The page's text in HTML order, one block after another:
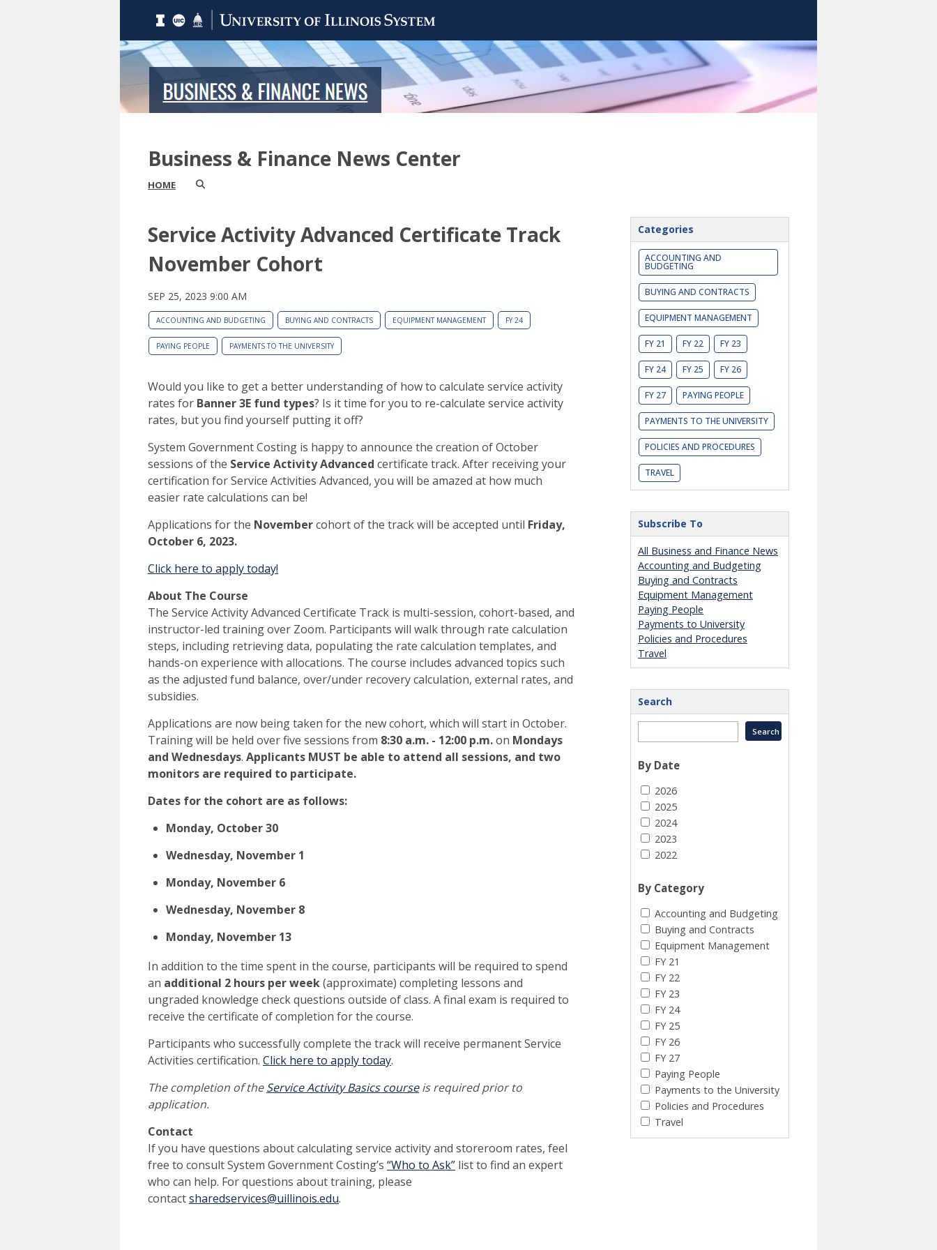
Business & Finance News Center
HOME
Service Activity Advanced Certificate Track
November Cohort
SEP 25, 2023 9:00 AM
ACCOUNTING AND BUDGETING BUYING AND CONTRACTS EQUIPMENT MANAGEMENT FY 24
PAYING PEOPLE PAYMENTS TO THE UNIVERSITY
Would you like to get a better understanding of how to calculate service activity
rates for Banner3E fund types? Is it time for you to re-calculate service activity
rates, but you find yourself putting it off?
System Government Costing is happy to announce the creation of October
sessions of the Service Activity Advanced certificate track. After receiving your
certification for Service Activities Advanced, you will be amazed at how much
easier rate calculations can be!
Applications for the Novembercohort of the track will be accepted until Friday,
October 6, 2023.
Click here to apply today!
About The Course
The Service Activity Advanced Certificate Track is multi-session, cohort-based, and
instructor-led training over Zoom. Participants will walk through rate calculation
steps, including retrieving data, populating the rate calculation templates, and
hands-on experience with allocations. The course includes advanced topics such
as the adjusted fund balance, over/under recovery calculation, external rates, and
subsidies.
Applications are now being taken for the new cohort, which will start in October.
Training will be held over five sessions from 8:30 a.m. - 12:00 p.m.on Mondays
and Wednesdays. Applicants MUST be able to attend all sessions, and two
monitors are required to participate.
Dates for the cohort are as follows:
Monday, October 30
Wednesday, November 1
Monday, November 6
Wednesday, November 8
Monday, November 13
In addition to the time spent in the course, participants will be required to spend
an additional 2 hours per week(approximate) completing lessons and
ungraded knowledge check questions outside of class. A final exam is required to
receive the certificate of completion for the course.
Participants who successfully complete the track will receive permanent Service
Activities certification. Click here to apply today.
The completion of theService Activity Basics courseis required prior to
application.
Contact
If you have questions about calculating service activity and storeroom rates, feel
free to consult System Government Costing’s “Who to Ask” list to find an expert
who can help. For questions about training, please
contactsharedservices@uillinois.edu.
Categories
ACCOUNTING AND
BUDGETING
BUYING AND CONTRACTS
EQUIPMENT MANAGEMENT
FY 21 FY 22 FY 23
FY 24 FY 25 FY 26
FY 27 PAYING PEOPLE
PAYMENTS TO THE UNIVERSITY
POLICIES AND PROCEDURES
TRAVEL
Subscribe To
All Business and Finance News
Accounting and Budgeting
Buying and Contracts
Equipment Management
Paying People
Payments to University
Policies and Procedures
Travel
Search
By Date
2026
2025
2024
2023
2022
By Category
Accounting and Budgeting
Buying and Contracts
Equipment Management
FY 21
FY 22
FY 23
FY 24
FY 25
FY 26
FY 27
Paying People
Payments to the University
Policies and Procedures
Travel